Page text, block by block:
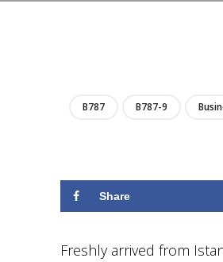
B787 B787-9
Share
Freshly arrived from